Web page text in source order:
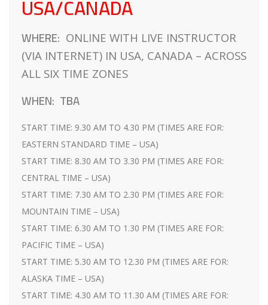
USA/CANADA
WHERE: ONLINE WITH LIVE INSTRUCTOR
(VIA INTERNET) IN USA, CANADA – ACROSS
ALL SIX TIME ZONES
WHEN: TBA
START TIME: 9.30 AM TO 4.30 PM (TIMES ARE FOR:
EASTERN STANDARD TIME – USA)
START TIME: 8.30 AM TO 3.30 PM (TIMES ARE FOR:
CENTRAL TIME – USA)
START TIME: 7.30 AM TO 2.30 PM (TIMES ARE FOR:
MOUNTAIN TIME – USA)
START TIME: 6.30 AM TO 1.30 PM (TIMES ARE FOR:
PACIFIC TIME – USA)
START TIME: 5.30 AM TO 12.30 PM (TIMES ARE FOR:
ALASKA TIME – USA)
START TIME: 4.30 AM TO 11.30 AM (TIMES ARE FOR: